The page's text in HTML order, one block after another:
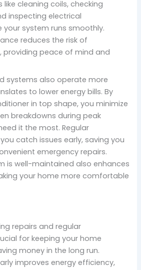
like cleaning coils, checking
inspecting electrical
system runs smoothly.
reduces the risk of
providing peace of mind and
systems also operate more
to lower energy bills. By
in top shape, you minimize
breakdowns during peak
it the most. Regular
catch issues early, saving you
emergency repairs.
is well-maintained also enhances
your home more comfortable
repairs and regular
for keeping your home
money in the long run.
improves energy efficiency,